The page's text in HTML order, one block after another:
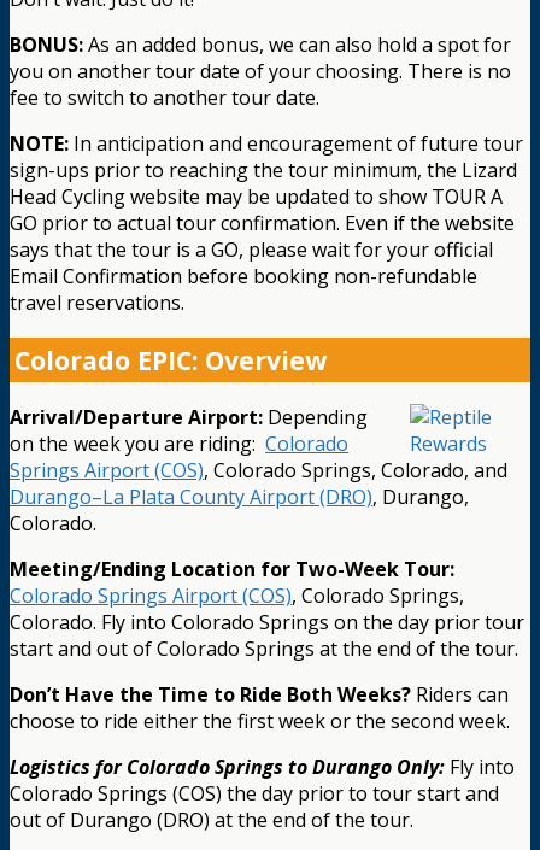
BONUS:As an added bonus, we can also hold a spot for
you on another tour date of your choosing. There is no
fee to switch to another tour date.
NOTE: In anticipation and encouragement of future tour
sign-ups prior to reaching the tour minimum, the Lizard
Head Cycling website may be updated to show TOUR A
GO prior to actual tour confirmation. Even if the website
says that the tour is a GO, please wait for your official
Email Confirmation before booking non-refundable
travel reservations.
Colorado EPIC: Overview
Arrival/Departure Airport: Depending
on the week you are riding: Colorado
Springs Airport (COS), Colorado Springs, Colorado, and
Durango–La Plata County Airport (DRO), Durango,
Colorado.
Meeting/Ending Location for Two-Week Tour:
Colorado Springs Airport (COS), Colorado Springs,
Colorado. Fly into Colorado Springs on the day prior tour
start and out of Colorado Springs at the end of the tour.
Don’t Have the Time to Ride Both Weeks? Riders can
choose to ride either the first week or the second week.
Logistics for Colorado Springs to Durango Only: Fly into
Colorado Springs (COS) the day prior to tour start and
out of Durango (DRO) at the end of the tour.